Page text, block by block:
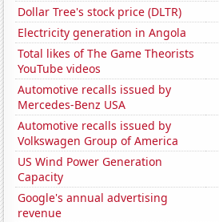
Dollar Tree's stock price (DLTR)
Electricity generation in Angola
Total likes of The Game Theorists
YouTube videos
Automotive recalls issued by
Mercedes-Benz USA
Automotive recalls issued by
Volkswagen Group of America
US Wind Power Generation
Capacity
Google's annual advertising
revenue